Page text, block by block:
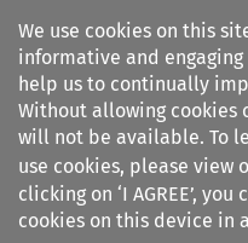
We use cookies on this
informative and
help us to continually
Without allowing cookies
will not be available. To
use cookies, please view
clicking on ‘I AGREE’,
cookies on this device in
Search
Arbitration%3A The